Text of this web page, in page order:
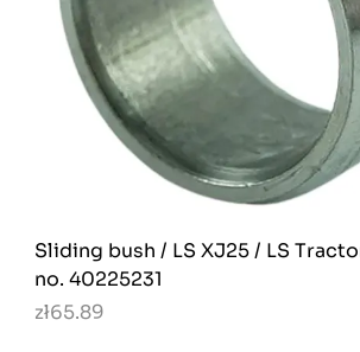
Sliding bush / LS XJ25 / LS
no. 40225231
zł65.89